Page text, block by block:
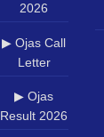
2026
▶ Ojas Call
Letter
▶ Ojas
Result 2026